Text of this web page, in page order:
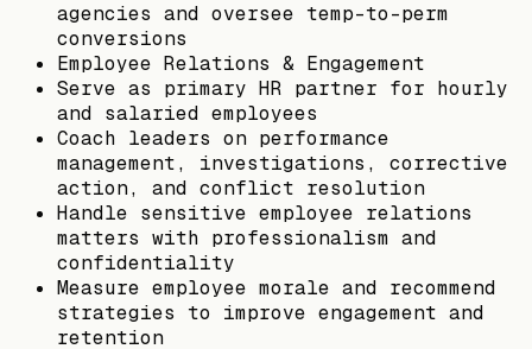
agencies and oversee temp-to-perm
conversions
Employee Relations & Engagement
Serve as primary HR partner for hourly
and salaried employees
Coach leaders on performance
management, investigations, corrective
action, and conflict resolution
Handle sensitive employee relations
matters with professionalism and
confidentiality
Measure employee morale and recommend
strategies to improve engagement and
retention